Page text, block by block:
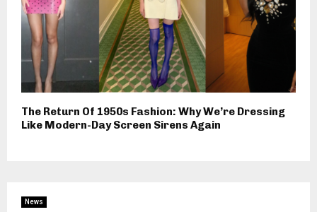
The Return Of 1950s Fashion: Why We’re Dressing
Like Modern-Day Screen Sirens Again
News